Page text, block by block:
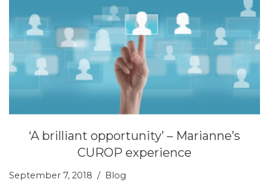
‘A brilliant opportunity’ – Marianne’s
CUROP experience
September 7, 2018 Blog